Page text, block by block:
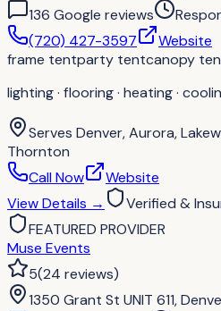
136 Google reviews
(720) 427-3597
Website
frame tentparty tentcanopy
lighting · flooring · heating ·
Serves Denver, Aurora,
Thornton
Call Now
Website
View Details →
Verified &
FEATURED PROVIDER
Muse Events
5(24 reviews)
1350 Grant St UNIT 611,